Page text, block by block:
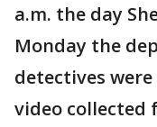
a.m. the day
Monday the
detectives
video collected